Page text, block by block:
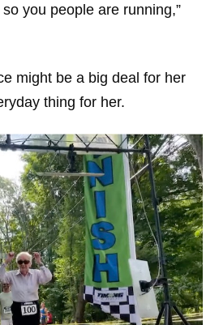
you people are running,”
might be a big deal for her
thing for her.